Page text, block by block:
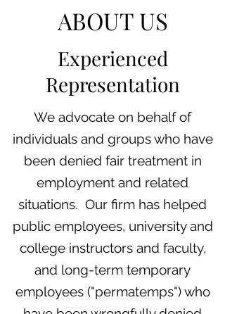
ABOUT US
Experienced
Representation
We advocate on behalf of
individuals and groups who have
been denied fair treatment in
employment and related
situations. Our firm has helped
public employees, university and
college instructors and faculty,
and long-term temporary
employees ("permatemps") who